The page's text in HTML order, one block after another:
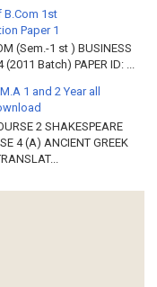
B.Com 1st
Paper 1
(Sem.-1 st ) BUSINESS
(2011 Batch) PAPER ID: ...
1 and 2 Year all
2 SHAKESPEARE
4 (A) ANCIENT GREEK